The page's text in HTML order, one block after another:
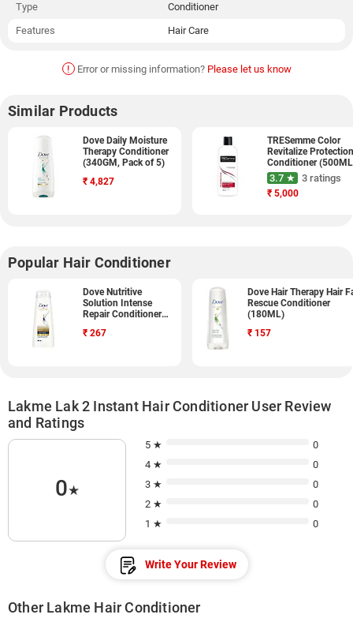
Type
Conditioner
Features
Hair Care
! Error or missing information? Please let us know
Similar Products
Dove Daily Moisture
Therapy Conditioner
(340GM, Pack of 5)
₹ 4,827
TRESemme Color
Revitalize Protection
Conditioner
3.7 ★ 3 ratings
₹ 5,000
Popular Hair Conditioner
Dove Nutritive
Solution Intense
Repair Conditioner
₹ 267
Dove Hair Therapy Hair
Rescue Conditioner
(180ML)
₹ 157
Lakme Lak 2 Instant Hair Conditioner User Review
and Ratings
0★
5 ★
0
4 ★
0
3 ★
0
2 ★
0
1 ★
0
Write Your Review
Other Lakme Hair Conditioner